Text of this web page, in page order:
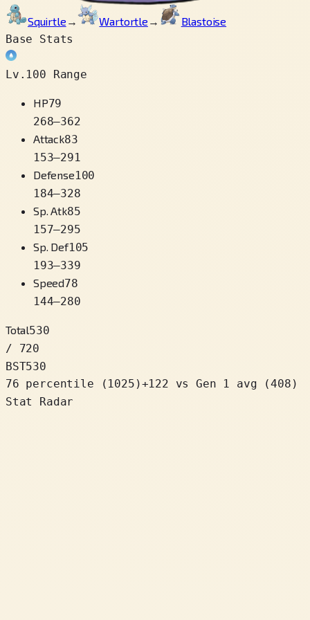
Squirtle → Wartortle →
Blastoise
Base Stats
Lv.100 Range
HP79
268–362
Attack83
153–291
Defense100
184–328
Sp. Atk85
157–295
Sp. Def105
193–339
Speed78
144–280
Total530
/ 720
BST530
76 percentile
( 1025 )+122
vs Gen 1 avg (408)
Stat Radar